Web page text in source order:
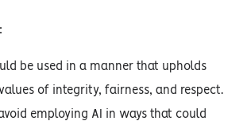
be used in a manner that upholds
values of integrity, fairness, and respect.
employing AI in ways that could